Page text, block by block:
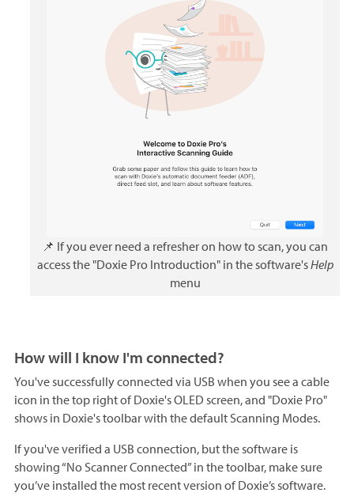
📌 If you ever need a refresher on how to scan, you can
access the "Doxie Pro Introduction" in the software'sHelp
menu
How will I know I'm connected?
You've successfully connected via USB when you see a cable
icon in the top right of Doxie's OLED screen, and "Doxie Pro"
shows in Doxie's toolbar with the default Scanning Modes.
If you've verified a USB connection, but the software is
showing “No Scanner Connected” in the toolbar, make sure
you’ve installed the most recent version of Doxie’s software.